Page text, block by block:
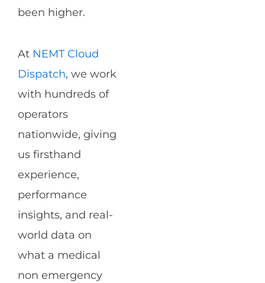
been higher.
At NEMT Cloud
Dispatch, we work
with hundreds of
operators
nationwide, giving
us firsthand
experience,
performance
insights, and real-
world data on
what a medical
non emergency